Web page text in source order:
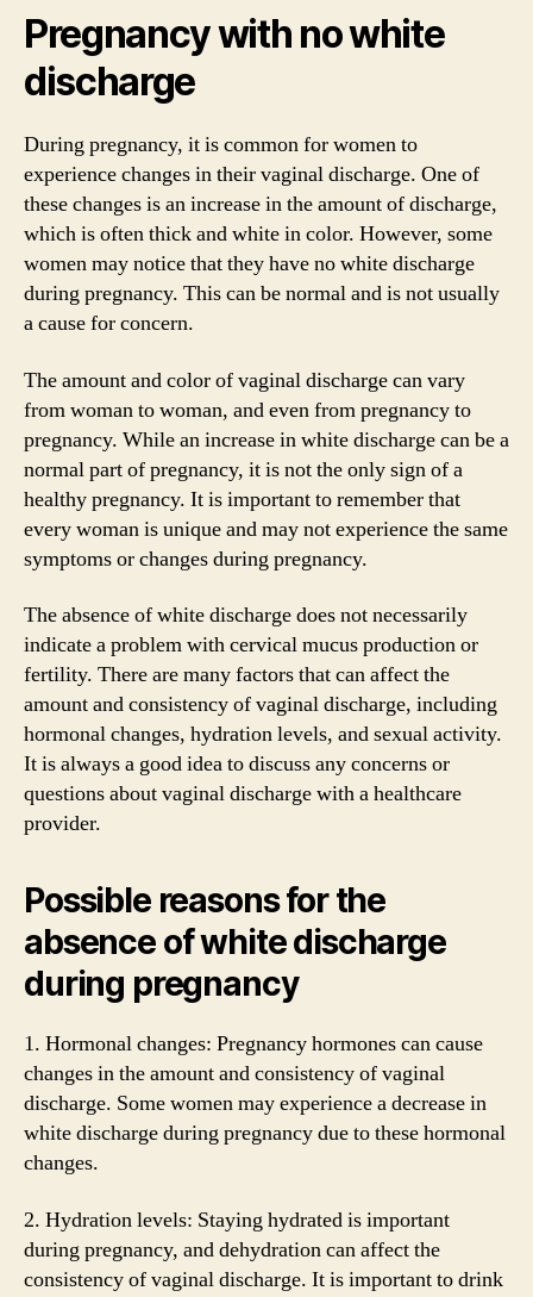
Pregnancy with no white
discharge
During pregnancy, it is common for women to
experience changes in their vaginal discharge. One of
these changes is an increase in the amount of discharge,
which is often thick and white in color. However, some
women may notice that they have no white discharge
during pregnancy. This can be normal and is not usually
a cause for concern.
The amount and color of vaginal discharge can vary
from woman to woman, and even from pregnancy to
pregnancy. While an increase in white discharge can be a
normal part of pregnancy, it is not the only sign of a
healthy pregnancy. It is important to remember that
every woman is unique and may not experience the same
symptoms or changes during pregnancy.
The absence of white discharge does not necessarily
indicate a problem with cervical mucus production or
fertility. There are many factors that can affect the
amount and consistency of vaginal discharge, including
hormonal changes, hydration levels, and sexual activity.
It is always a good idea to discuss any concerns or
questions about vaginal discharge with a healthcare
provider.
Possible reasons for the
absence of white discharge
during pregnancy
1. Hormonal changes: Pregnancy hormones can cause
changes in the amount and consistency of vaginal
discharge. Some women may experience a decrease in
white discharge during pregnancy due to these hormonal
changes.
2. Hydration levels: Staying hydrated is important
during pregnancy, and dehydration can affect the
consistency of vaginal discharge. It is important to drink